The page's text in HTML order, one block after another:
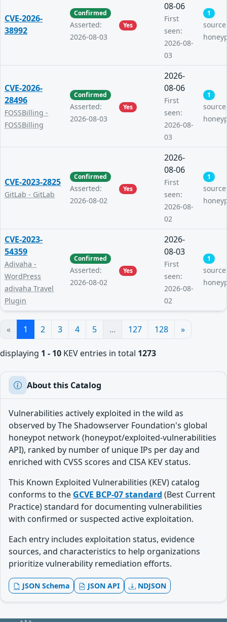
CVE-2026-
38992
Confirmed
Asserted:
2026-08-03
Yes
08-06
First
seen:
2026-08-
03
1
source
CVE-2026-
28496
FOSSBilling -
FOSSBilling
Confirmed
Asserted:
2026-08-03
Yes
2026-
08-06
First
seen:
2026-08-
03
1
source
CVE-2023-2825
GitLab - GitLab
Confirmed
Asserted:
2026-08-02
Yes
2026-
08-06
First
seen:
2026-08-
02
1
source
CVE-2023-
54359
Adivaha -
WordPress
adivaha Travel
Plugin
Confirmed
Asserted:
2026-08-02
Yes
2026-
08-03
First
seen:
2026-08-
02
1
source
« 1 2 3 4 5 ... 127 128 »
displaying 1 - 10 KEV entries in total 1273
About this Catalog
Vulnerabilities actively exploited in the wild as
observed by The Shadowserver Foundation's global
honeypot network (honeypot/exploited-vulnerabilities
API), ranked by number of unique IPs per day and
enriched with CVSS scores and CISA KEV status.
This Known Exploited Vulnerabilities (KEV) catalog
conforms to the GCVE BCP-07 standard (Best Current
Practice) standard for documenting vulnerabilities
with confirmed or suspected active exploitation.
Each entry includes exploitation status, evidence
sources, and characteristics to help organizations
prioritize vulnerability remediation efforts.
JSON Schema JSON API NDJSON